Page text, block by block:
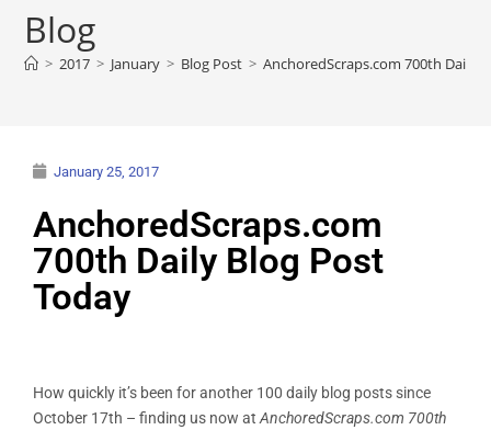
Blog
> 2017 > January > Blog Post > AnchoredScraps.com 700th Daily
January 25, 2017
AnchoredScraps.com
700th Daily Blog Post
Today
How quickly it’s been for another 100 daily blog posts since
October 17th – finding us now at AnchoredScraps.com 700th